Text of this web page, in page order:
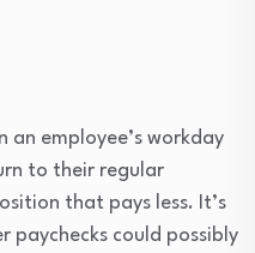
an employee’s workday
to their regular
that pays less. It’s
could possibly